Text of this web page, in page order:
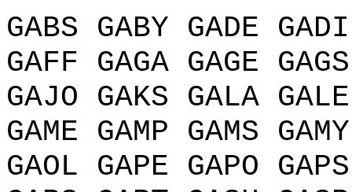
GABS GABY GADE
GAFF GAGA GAGE
GAJO GAKS GALA
GAME GAMP GAMS
GAOL GAPE GAPO